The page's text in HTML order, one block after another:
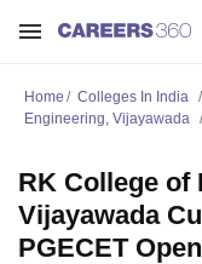
Home Colleges In India
Engineering, Vijayawada
RK College of
Vijayawada
PGECET